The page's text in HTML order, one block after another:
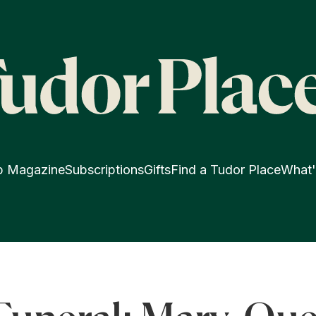
MagazineSubscriptionsGiftsFind a Tudor Place